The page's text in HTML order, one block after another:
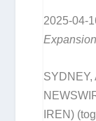
2025-04-
SYDNEY,
IREN)